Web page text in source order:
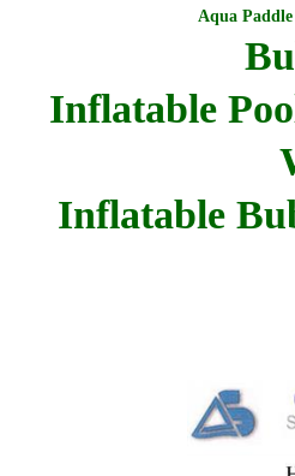
Aqua
Inflatable
Inflatable